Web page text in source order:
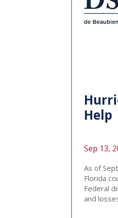
Help
Sep 13,
As of
Florida
Federal
and